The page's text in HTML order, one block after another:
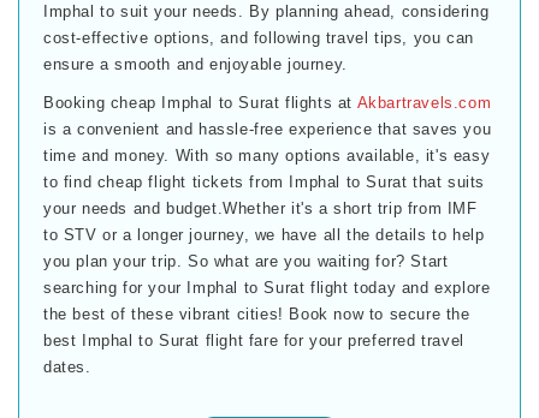
Imphal to suit your needs. By planning ahead, considering
cost-effective options, and following travel tips, you can
ensure a smooth and enjoyable journey.
Booking cheap Imphal to Surat flights at Akbartravels.com
is a convenient and hassle-free experience that saves you
time and money. With so many options available, it's easy
to find cheap flight tickets from Imphal to Surat that suits
your needs and budget.Whether it's a short trip from IMF
to STV or a longer journey, we have all the details to help
you plan your trip. So what are you waiting for? Start
searching for your Imphal to Surat flight today and explore
the best of these vibrant cities! Book now to secure the
best Imphal to Surat flight fare for your preferred travel
dates.